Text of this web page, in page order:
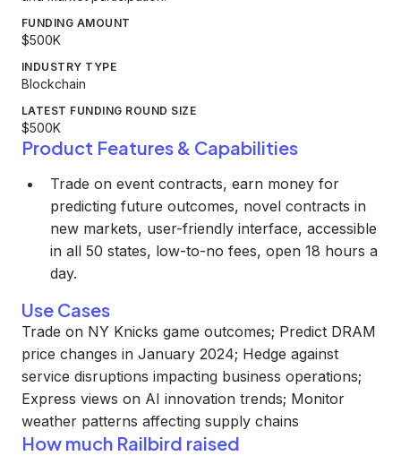
FUNDING AMOUNT
$500K
INDUSTRY TYPE
Blockchain
LATEST FUNDING ROUND SIZE
$500K
Product Features & Capabilities
Trade on event contracts, earn money for
predicting future outcomes, novel contracts in
new markets, user-friendly interface, accessible
in all 50 states, low-to-no fees, open 18 hours a
day.
Use Cases
Trade on NY Knicks game outcomes; Predict DRAM
price changes in January 2024; Hedge against
service disruptions impacting business operations;
Express views on AI innovation trends; Monitor
weather patterns affecting supply chains
How much Railbird raised